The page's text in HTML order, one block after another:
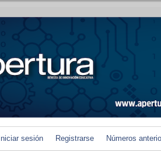
Iniciar sesión Registrarse Números